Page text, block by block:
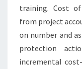
training. Cost of
from project
on number and
protection
incremental